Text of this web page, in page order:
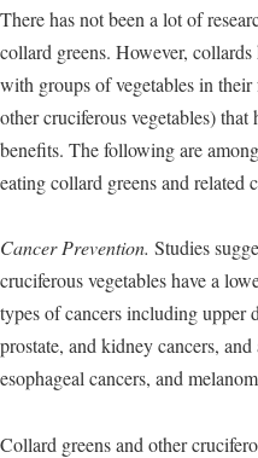
There has not been a lot of
collard greens. However,
with groups of vegetables in
other cruciferous vegetables)
benefits. The following are
eating collard greens and related
Cancer Prevention. Studies
cruciferous vegetables have a
types of cancers including upper
prostate, and kidney cancers,
esophageal cancers, and
Collard greens and other